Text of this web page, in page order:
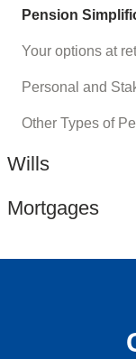
Pension
Your options at
Personal and
Other Types of
Wills
Mortgages